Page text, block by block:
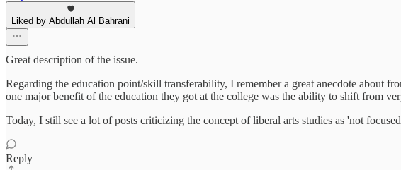
Liked by Abdullah Al Bahrani
Great description of the issue.
Regarding the education point/skill transferability, I remember a great anecdote about
one major benefit of the education they got at the college was the ability to shift from
Today, I still see a lot of posts criticizing the concept of liberal arts studies as 'not
Reply